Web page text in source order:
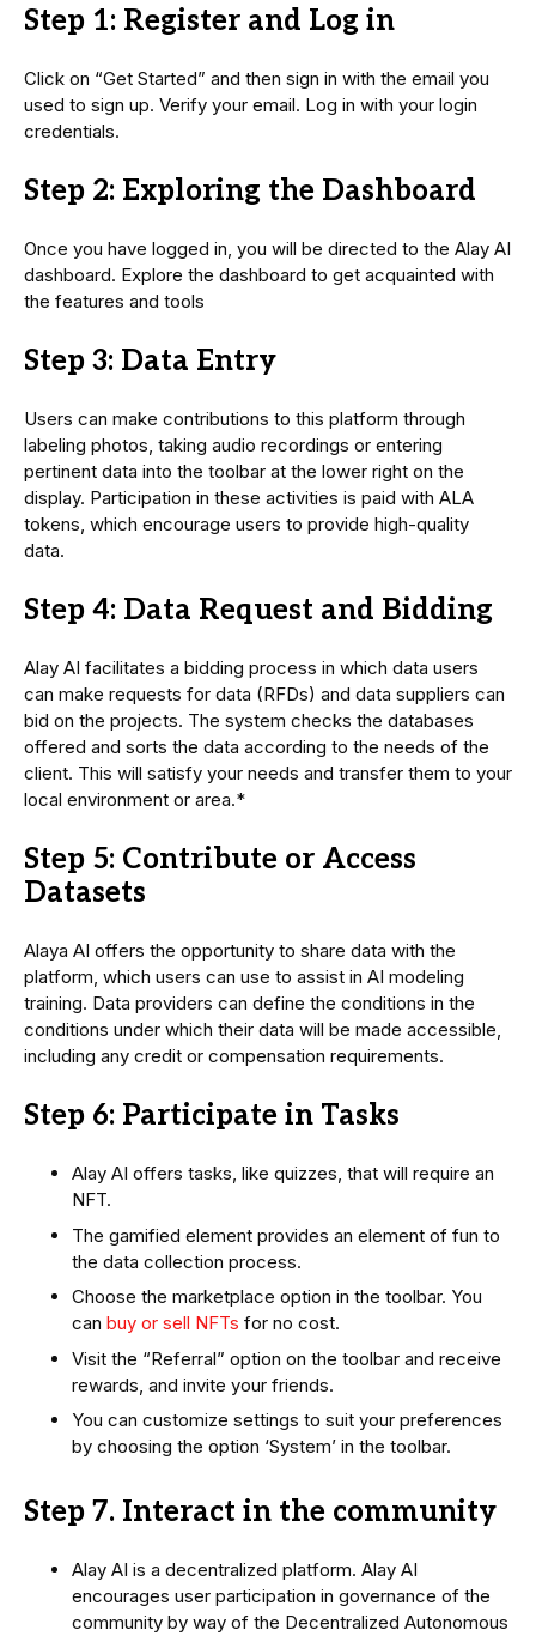
Step 1: Register and Log in
Click on “Get Started” and then sign in with the email you
used to sign up. Verify your email. Log in with your login
credentials.
Step 2: Exploring the Dashboard
Once you have logged in, you will be directed to the Alay AI
dashboard. Explore the dashboard to get acquainted with
the features and tools
Step 3: Data Entry
Users can make contributions to this platform through
labeling photos, taking audio recordings or entering
pertinent data into the toolbar at the lower right on the
display. Participation in these activities is paid with ALA
tokens, which encourage users to provide high-quality
data.
Step 4: Data Request and Bidding
Alay AI facilitates a bidding process in which data users
can make requests for data (RFDs) and data suppliers can
bid on the projects. The system checks the databases
offered and sorts the data according to the needs of the
client. This will satisfy your needs and transfer them to your
local environment or area.*
Step 5: Contribute or Access
Datasets
Alaya AI offers the opportunity to share data with the
platform, which users can use to assist in AI modeling
training. Data providers can define the conditions in the
conditions under which their data will be made accessible,
including any credit or compensation requirements.
Step 6: Participate in Tasks
Alay AI offers tasks, like quizzes, that will require an
NFT.
The gamified element provides an element of fun to
the data collection process.
Choose the marketplace option in the toolbar. You
can buy or sell NFTs for no cost.
Visit the “Referral” option on the toolbar and receive
rewards, and invite your friends.
You can customize settings to suit your preferences
by choosing the option ‘System’ in the toolbar.
Step 7. Interact in the community
Alay AI is a decentralized platform. Alay AI
encourages user participation in governance of the
community by way of the Decentralized Autonomous